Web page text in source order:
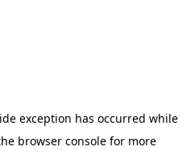
exception has occurred while
browser consolefor more